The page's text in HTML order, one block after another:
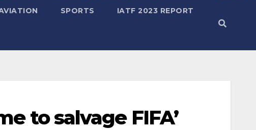
SPORTS IATF 2023 REPORT
to salvage FIFA’